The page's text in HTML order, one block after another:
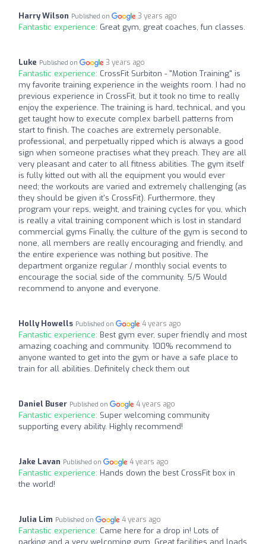
Harry Wilson Published on 3 years ago
Fantastic experience: Great gym, great coaches, fun classes.
Luke Published on 3 years ago
Fantastic experience: CrossFit Surbiton - "Motion Training" is
my favorite training experience in the weights room. I had no
previous experience in CrossFit, but it took no time to really
enjoy the experience. The training is hard, technical, and you
get taught how to execute complex barbell patterns from
start to finish. The coaches are extremely personable,
professional, and perpetually ripped which is always a good
sign when someone practises what they preach. They are all
very pleasant and cater to all fitness abilities. The gym itself
is fully kitted out with all the equipment you would ever
need; the workouts are varied and extremely challenging (as
they should be given it's CrossFit). Furthermore, they
program your reps, weight, and training cycles for you, which
is really a vital training component which is lost in standard
commercial gyms Finally, the culture of the gym is second to
none, all members are really encouraging and friendly, and
the entire experience was nothing but positive. The
department organize regular / monthly social events to
encourage the social side of the community. 5/5 Would
recommend to anyone and everyone.
Holly Howells Published on 4 years ago
Fantastic experience: Best gym ever, super friendly and most
amazing coaching and community. 100% recommend to
anyone wanted to get into the gym or have a safe place to
train for all abilities. Definitely check them out
Daniel Buser Published on 4 years ago
Fantastic experience: Super welcoming community
supporting every ability. Highly recommend!
Jake Lavan Published on 4 years ago
Fantastic experience: Hands down the best CrossFit box in
the world!
Julia Lim Published on 4 years ago
Fantastic experience: Came here for a drop in! Lots of
parking and a very welcoming gym. Great facilities and loads